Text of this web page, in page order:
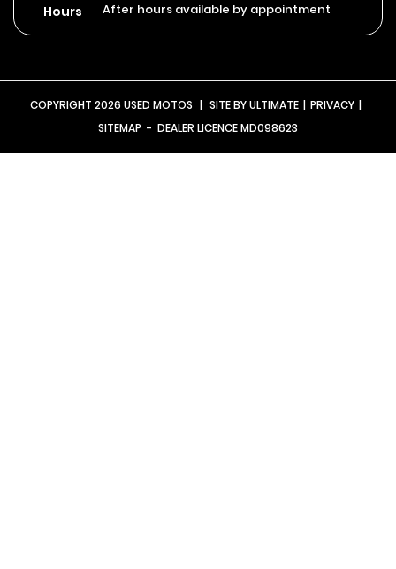
Hours
After hours available by appointment
COPYRIGHT 2026 USED MOTOS | SITE BYULTIMATE | PRIVACY |
SITEMAP - DEALER LICENCE MD098623